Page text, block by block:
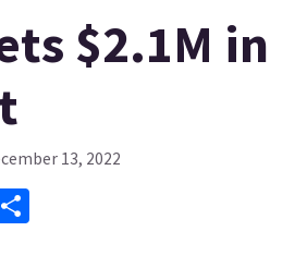
$2.1M in
13, 2022